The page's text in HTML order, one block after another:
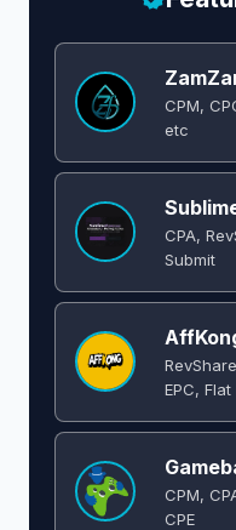
CPM,
etc
CPA,
Submit
EPC, Flat
CPM,
CPE